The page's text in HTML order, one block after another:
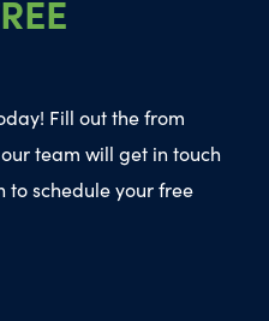
Fill out the from
team will get in touch
to schedule your free